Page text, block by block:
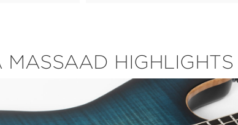
MASSAAD HIGHLIGHTS